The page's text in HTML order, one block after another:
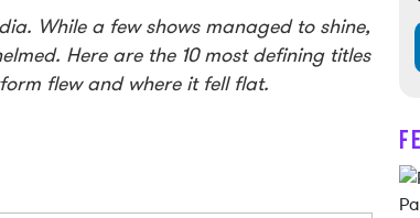
While a few shows managed to shine,
Here are the 10 most defining titles
flew and where it fell flat.